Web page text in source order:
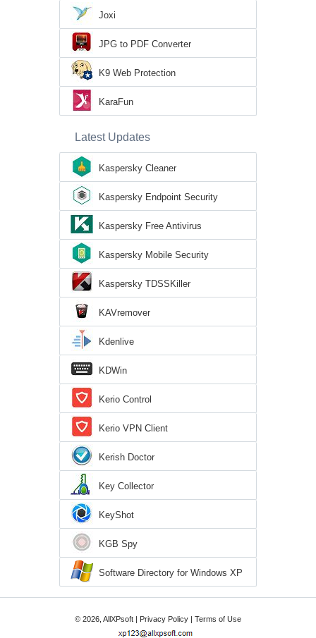
Joxi
JPG to PDF Converter
K9 Web Protection
KaraFun
Latest Updates
Kaspersky Cleaner
Kaspersky Endpoint Security
Kaspersky Free Antivirus
Kaspersky Mobile Security
Kaspersky TDSSKiller
KAVremover
Kdenlive
KDWin
Kerio Control
Kerio VPN Client
Kerish Doctor
Key Collector
KeyShot
KGB Spy
Software Directory for Windows XP
© 2026, AllXPsoft | Privacy Policy | Terms of Use